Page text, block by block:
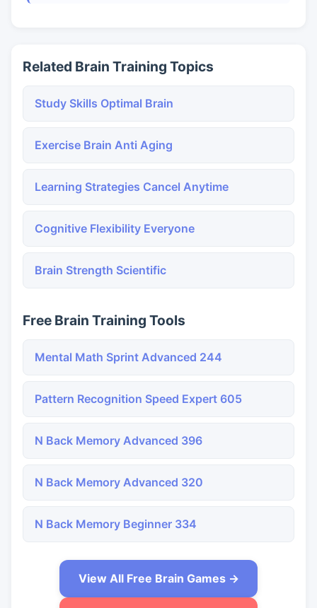
Related Brain Training Topics
Study Skills Optimal Brain
Exercise Brain Anti Aging
Learning Strategies Cancel Anytime
Cognitive Flexibility Everyone
Brain Strength Scientific
Free Brain Training Tools
Mental Math Sprint Advanced 244
Pattern Recognition Speed Expert 605
N Back Memory Advanced 396
N Back Memory Advanced 320
N Back Memory Beginner 334
View All Free Brain Games →